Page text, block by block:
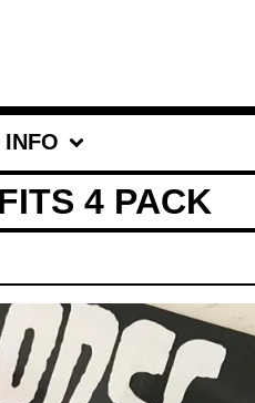
INFO
4 PACK